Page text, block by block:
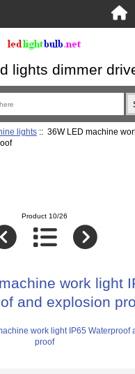
lights dimmer
lights:: 36W LED machine
Product 10/26
work light
and explosion